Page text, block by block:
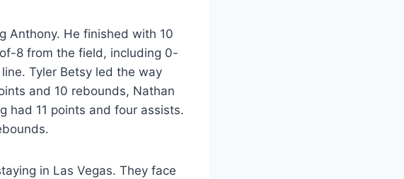
Anthony. He finished with 10
8 from the field, including 0-
Tyler Betsy led the way
and 10 rebounds, Nathan
had 11 points and four assists.
in Las Vegas. They face